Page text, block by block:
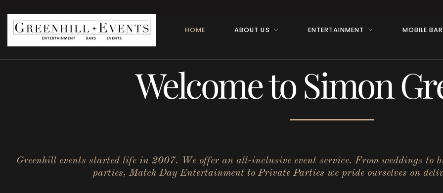
HOME ABOUT US ENTERTAINMENT MOBILE
Welcome to Simon
Greenhill events started life in 2007. We offer an all-inclusive event service. From weddings to
parties, Match Day Entertainment to Private Parties we pride ourselves on